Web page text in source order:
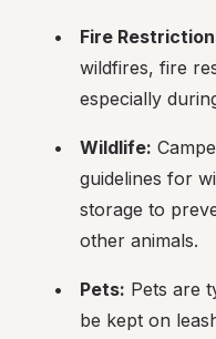
Fire
wildfires, fire
especially
Wildlife:
guidelines for
storage to
other animals.
Pets: Pets are
be kept on